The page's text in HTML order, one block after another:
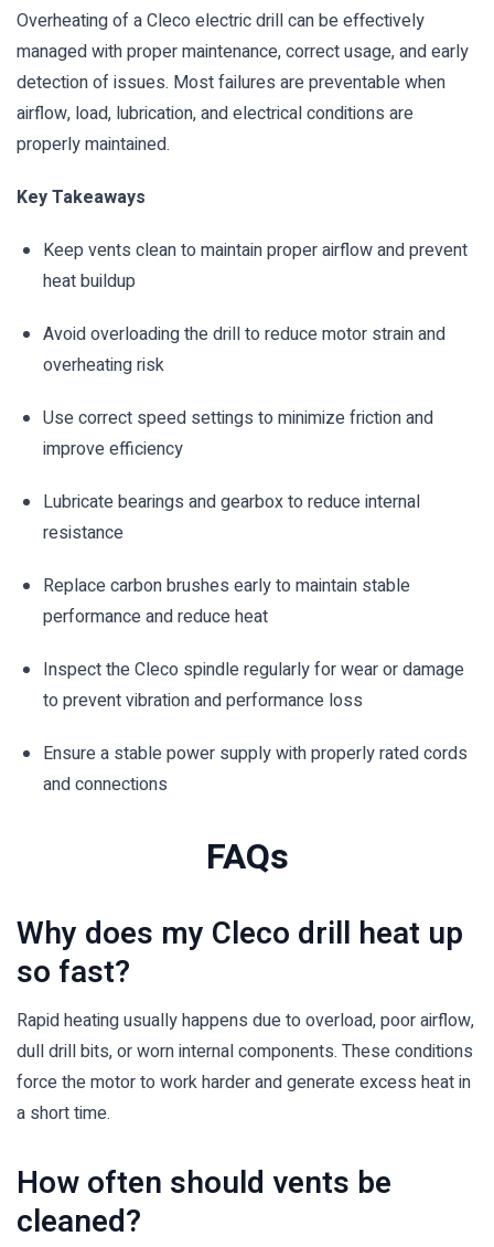
Overheating of a Cleco electric drill can be effectively
managed with proper maintenance, correct usage, and early
detection of issues. Most failures are preventable when
airflow, load, lubrication, and electrical conditions are
properly maintained.
Key Takeaways
Keep vents clean to maintain proper airflow and prevent
heat buildup
Avoid overloading the drill to reduce motor strain and
overheating risk
Use correct speed settings to minimize friction and
improve efficiency
Lubricate bearings and gearbox to reduce internal
resistance
Replace carbon brushes early to maintain stable
performance and reduce heat
Inspect the Cleco spindle regularly for wear or damage
to prevent vibration and performance loss
Ensure a stable power supply with properly rated cords
and connections
FAQs
Why does my Cleco drill heat up
so fast?
Rapid heating usually happens due to overload, poor airflow,
dull drill bits, or worn internal components. These conditions
force the motor to work harder and generate excess heat in
a short time.
How often should vents be
cleaned?